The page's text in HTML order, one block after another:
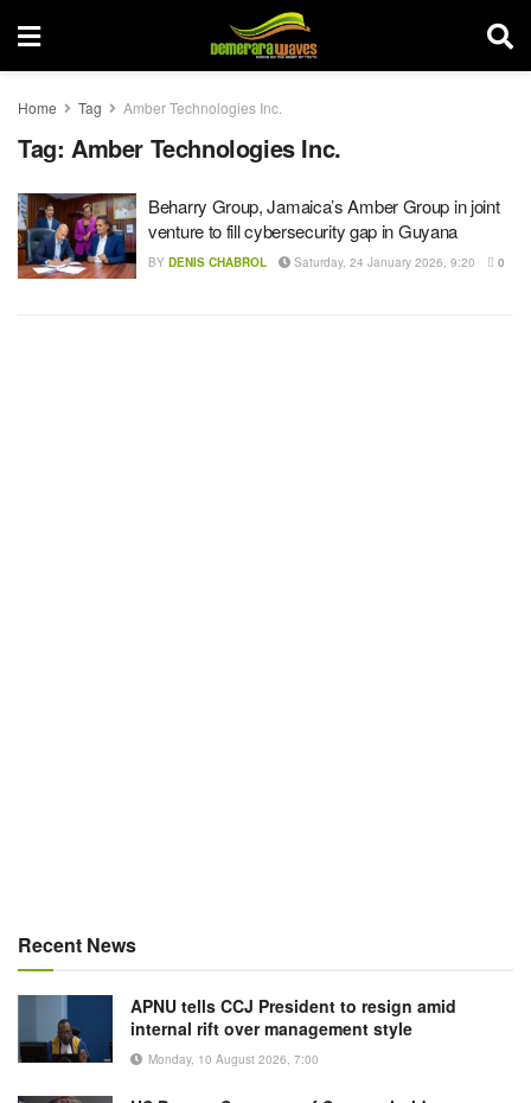
Home Tag Amber Technologies Inc.
Tag: Amber Technologies Inc.
Beharry Group, Jamaica’s Amber Group in joint
venture to fill cybersecurity gap in Guyana
BY DENIS CHABROL Saturday, 24 January 2026, 9:20 0
Recent News
APNU tells CCJ President to resign amid
internal rift over management style
Monday, 10 August 2026, 7:00